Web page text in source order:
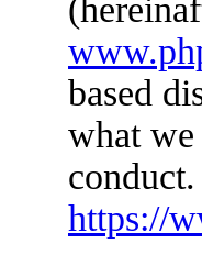
based
what
https://